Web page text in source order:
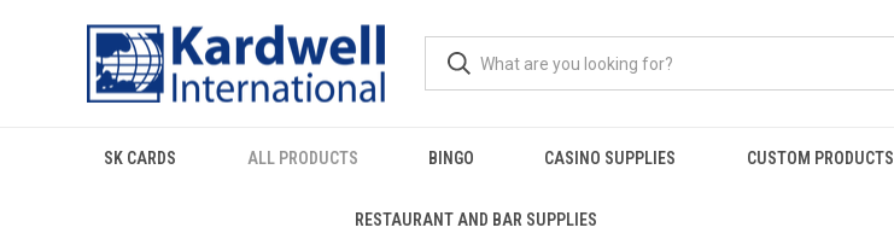
SK CARDS ALL PRODUCTS BINGO CASINO SUPPLIES CUSTOM PRODUCTS
RESTAURANT AND BAR SUPPLIES